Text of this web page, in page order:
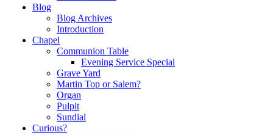
Blog
Blog Archives
Introduction
Chapel
Communion Table
Evening Service Special
Grave Yard
Martin Top or Salem?
Organ
Pulpit
Sundial
Curious?